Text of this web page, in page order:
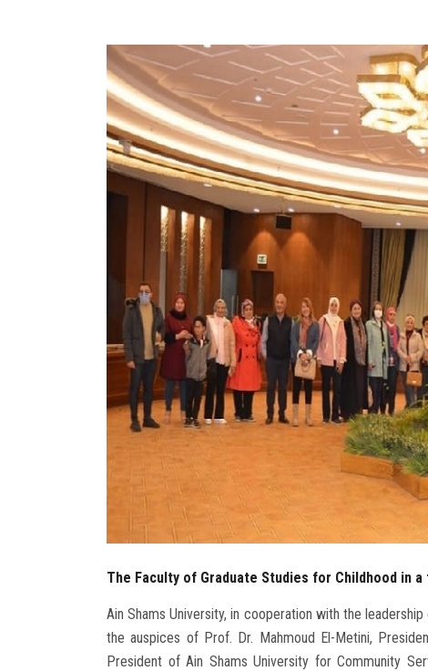
The Faculty of Graduate Studies for Childhood in
Ain Shams University, in cooperation with the
the auspices of Prof. Dr. Mahmoud El-Metini,
President of Ain Shams University for Community